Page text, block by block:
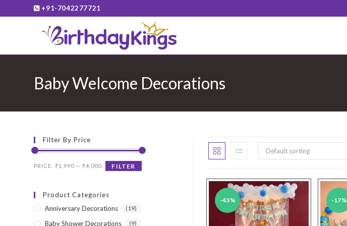
to
+91-7042277721
Baby Welcome Decorations
Default sorting
-43% -17%
Filter By Price
Min
Max
FILTER
PRICE: ₹1,990 — ₹4,000
Product Categories
Anniversary Decorations
(19)
Baby Shower Decorations (9)